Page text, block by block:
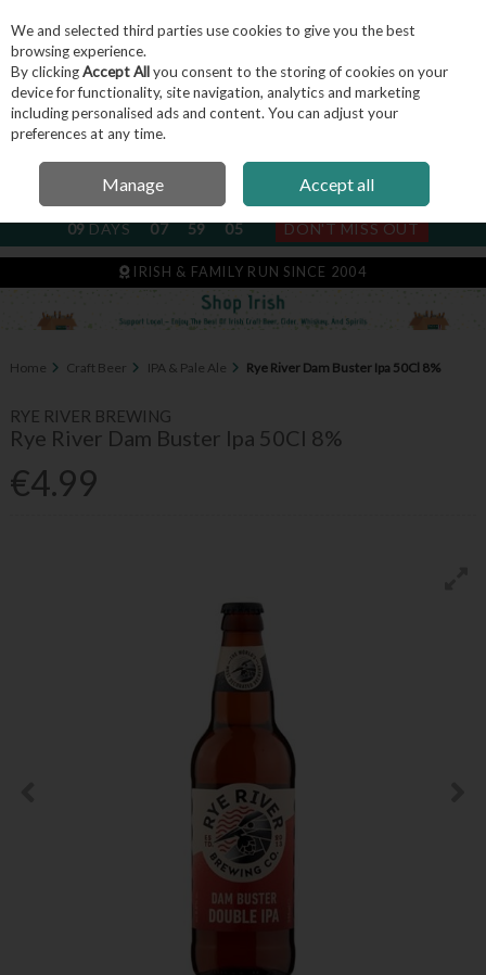
Skip to content
Menu Account Search
NEXT SUBSCRIPTION DISPATCH
09DAYS 07 59 05 DON'T MISS OUT
IRISH & FAMILY RUN SINCE 2004
Home Craft Beer IPA & Pale Ale Rye River Dam Buster Ipa 50Cl 8%
RYE RIVER BREWING
Rye River Dam Buster Ipa 50Cl 8%
€4.99
We and selected third parties use cookies to give you the best
browsing experience.
By clickingAccept Allyou consent to the storing of cookies on your
device for functionality, site navigation, analytics and marketing
including personalised ads and content. You can adjust your
preferences at any time.
Manage Accept all